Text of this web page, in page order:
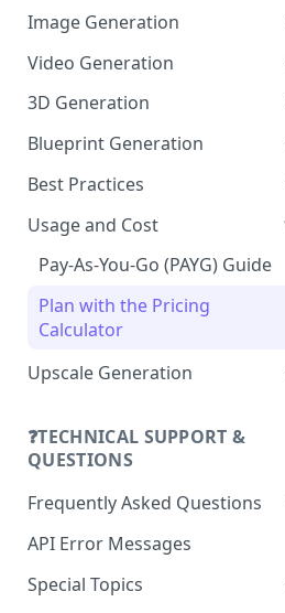
Music v1
Sound Effects v2
Dialogue v3
Image Generation
FLUX Dev
FLUX Schnell
FLUX.1 Kontext [pro]
FLUX.1 Kontext Max
FLUX.2 Pro
GPT Image-1.5
GPT Image 2
Ideogram 3.0
P-Image-Ideogram
Lucid Origin
Lucid Realism
Nano Banana
Nano Banana Pro
Video Generation
Grok Imagine 1.5
Gemini Omni Flash
Happy Horse 1.1
Kling 2.1 Pro
Kling 2.5 Turbo
Kling 2.6
Kling 3.0
Kling 3.0 Turbo
Kling O3
MiniMax Hailuo 03
Motion 2.0
Motion 2.0 Fast
3D Generation
Rodin V2
Blueprint Generation
Blueprints Guide
Best Practices
Guide to Get API Code
Guide to the Webhook
Callback Feature
Guide to Handling Not Safe for
(NSFW)
and Rate Limit
Usage and Cost
Pay-As-You-Go (PAYG) Guide
Plan with the Pricing
Calculator
Upscale Generation
Pro Upscaler Creative
❓TECHNICAL SUPPORT &
QUESTIONS
Frequently Asked Questions
General FAQs
Legacy FAQs
API Error Messages
Special Topics